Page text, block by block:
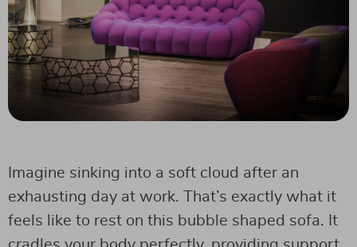
Imagine sinking into a soft cloud after an
exhausting day at work. That’s exactly what it
feels like to rest on this bubble shaped sofa. It